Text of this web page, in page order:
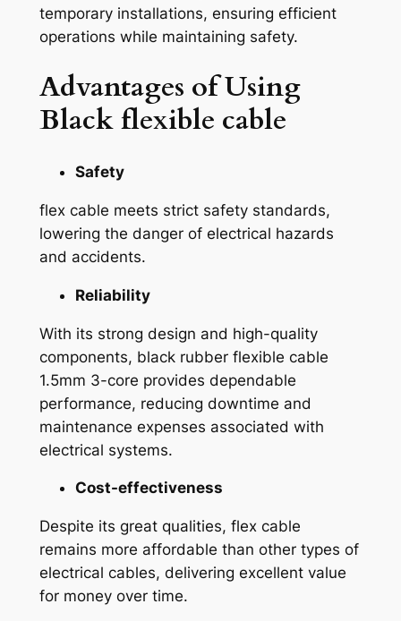
temporary installations, ensuring efficient
operations while maintaining safety.
Advantages of Using
Black flexible cable
Safety
flex cable meets strict safety standards,
lowering the danger of electrical hazards
and accidents.
Reliability
With its strong design and high-quality
components, black rubber flexible cable
1.5mm 3-core provides dependable
performance, reducing downtime and
maintenance expenses associated with
electrical systems.
Cost-effectiveness
Despite its great qualities, flex cable
remains more affordable than other types of
electrical cables, delivering excellent value
for money over time.